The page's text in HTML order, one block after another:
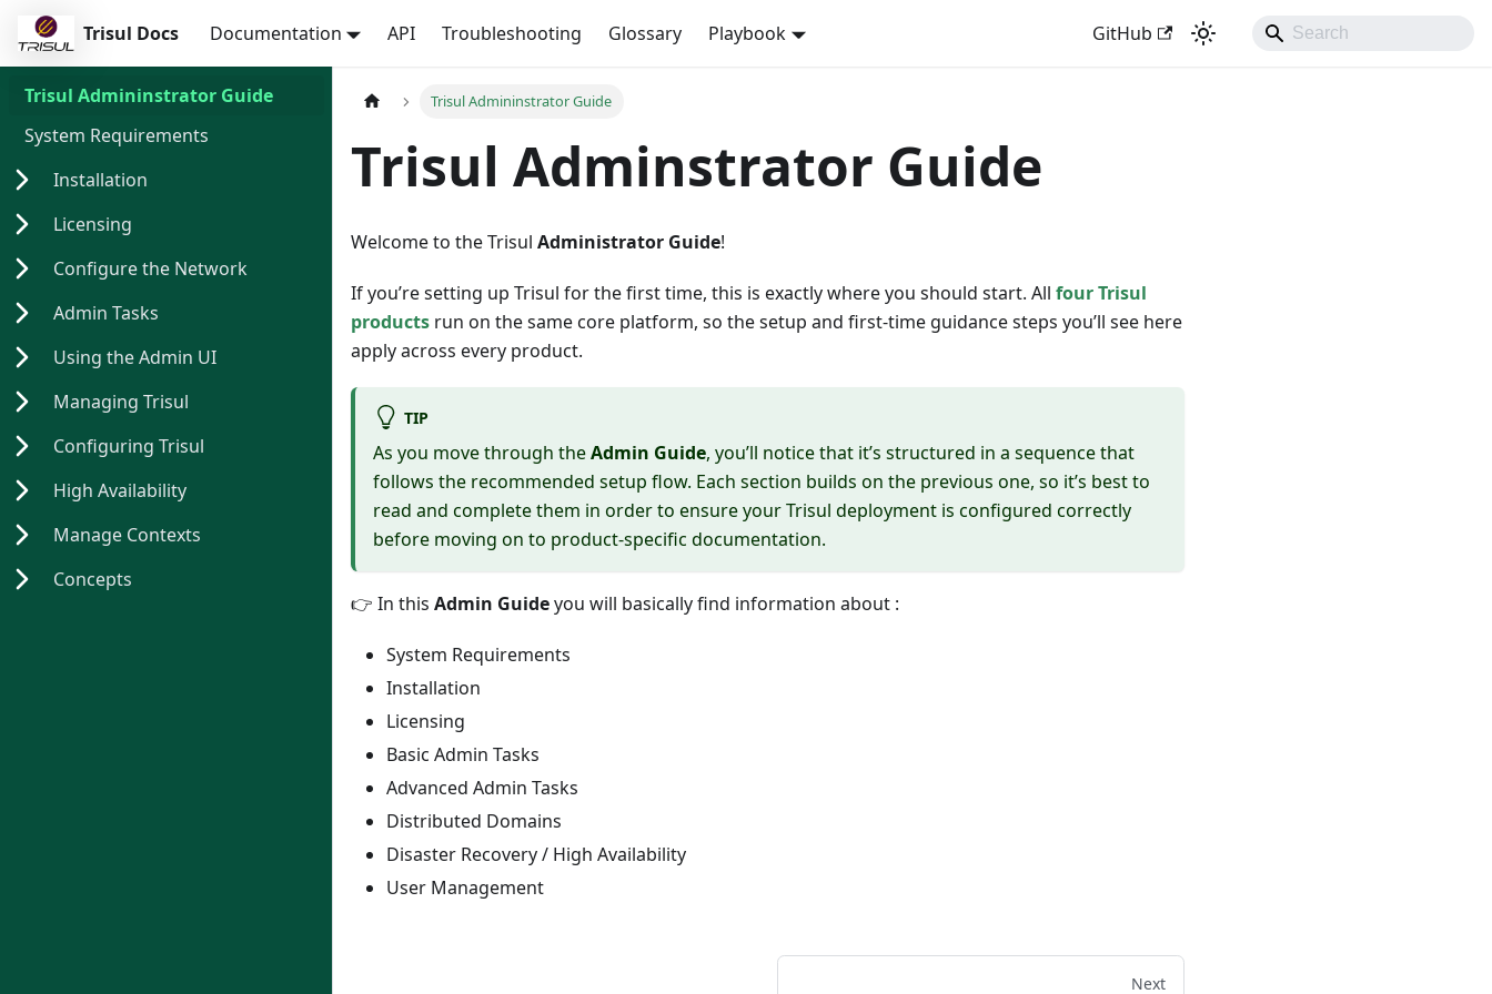
Trisul Docs Documentation API Troubleshooting Glossary Playbook GitHub
Trisul Admininstrator Guide
System Requirements
Installation
Licensing
Configure the Network
Admin Tasks
Using the Admin UI
Managing Trisul
Configuring Trisul
High Availability
Manage Contexts
Concepts
Trisul Admininstrator Guide
Trisul Adminstrator Guide
Welcome to the Trisul Administrator Guide!
If you’re setting up Trisul for the first time, this is exactly where you should start. All four Trisul
products run on the same core platform, so the setup and first-time guidance steps you’ll see here
apply across every product.
TIP
As you move through theAdmin Guide, you’ll notice that it’s structured in a sequence that
follows the recommended setup flow. Each section builds on the previous one, so it’s best to
read and complete them in order to ensure your Trisul deployment is configured correctly
before moving on to product-specific documentation.
👉 In this Admin Guideyou will basically find information about :
System Requirements
Installation
Licensing
Basic Admin Tasks
Advanced Admin Tasks
Distributed Domains
Disaster Recovery / High Availability
User Management
Next